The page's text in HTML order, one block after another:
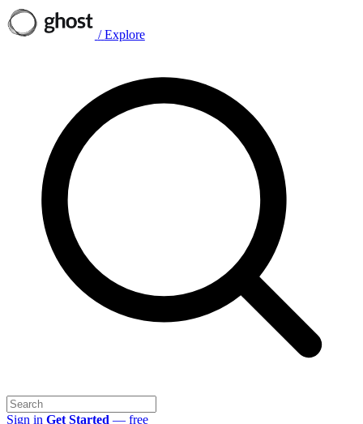
/ Explore
Sign in Get Started — free